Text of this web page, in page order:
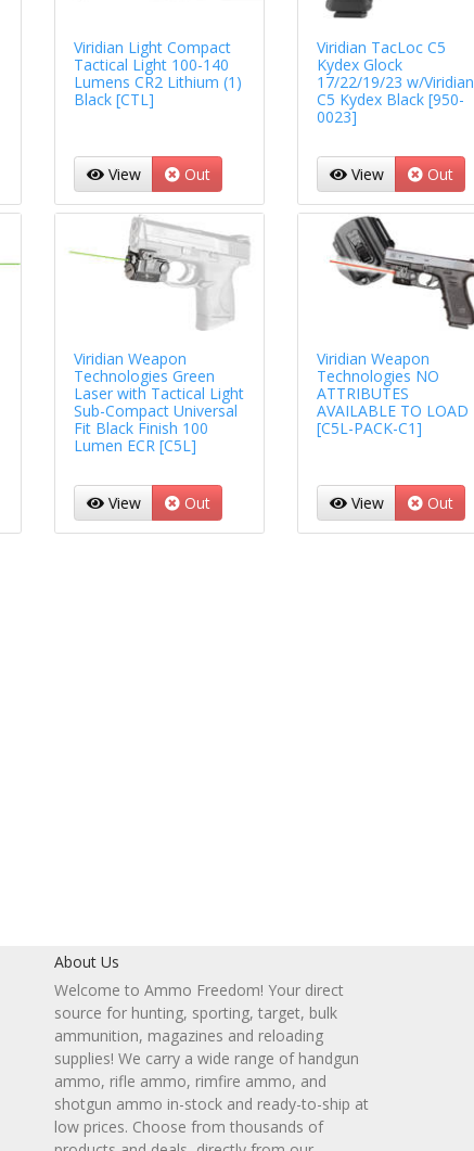
Viridian Light Compact
Tactical Light 100-140
Lumens CR2 Lithium (1)
Black [CTL]
View Out
Viridian TacLoc C5
Kydex Glock
17/22/19/23 w/Viridian
C5 Kydex Black [950-
0023]
View Out
Viridian Weapon
Technologies Green
Laser with Tactical Light
Sub-Compact Universal
Fit Black Finish 100
Lumen ECR [C5L]
View Out
Viridian Weapon
Technologies NO
ATTRIBUTES
AVAILABLE TO LOAD
[C5L-PACK-C1]
View Out
About Us
Welcome to Ammo Freedom! Your direct
source for hunting, sporting, target, bulk
ammunition, magazines and reloading
supplies! We carry a wide range of handgun
ammo, rifle ammo, rimfire ammo, and
shotgun ammo in-stock and ready-to-ship at
low prices. Choose from thousands of